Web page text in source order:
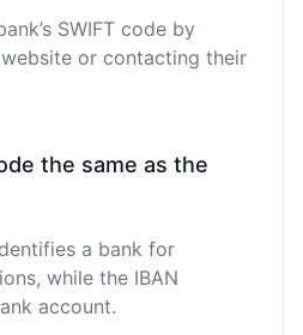
SWIFT code by
or contacting their
the same as the
a bank for
while the IBAN
account.